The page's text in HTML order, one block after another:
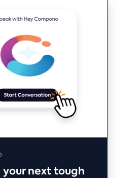
your next tough